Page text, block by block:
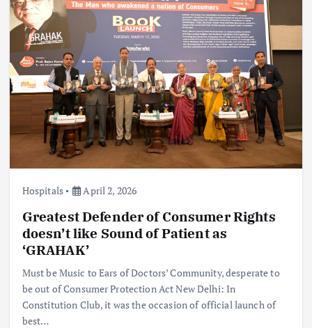
Hospitals April 2, 2026
Greatest Defender of Consumer Rights
doesn’t like Sound of Patient as
‘GRAHAK’
Must be Music to Ears of Doctors’ Community, desperate to
be out of Consumer Protection Act New Delhi: In
Constitution Club, it was the occasion of official launch of
best…